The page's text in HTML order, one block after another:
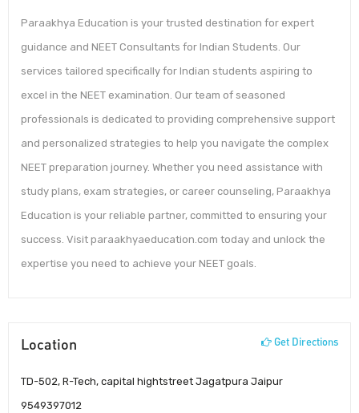
Paraakhya Education is your trusted destination for expert
guidance and NEET Consultants for Indian Students. Our
services tailored specifically for Indian students aspiring to
excel in the NEET examination. Our team of seasoned
professionals is dedicated to providing comprehensive support
and personalized strategies to help you navigate the complex
NEET preparation journey. Whether you need assistance with
study plans, exam strategies, or career counseling, Paraakhya
Education is your reliable partner, committed to ensuring your
success. Visit paraakhyaeducation.com today and unlock the
expertise you need to achieve your NEET goals.
Location Get Directions
TD-502, R-Tech, capital hightstreet Jagatpura Jaipur
9549397012